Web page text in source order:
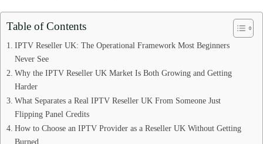
Table of Contents
IPTV Reseller UK: The Operational Framework Most Beginners
Never See
Why the IPTV Reseller UK Market Is Both Growing and Getting
Harder
What Separates a Real IPTV Reseller UK From Someone Just
Flipping Panel Credits
How to Choose an IPTV Provider as a Reseller UK Without Getting
Burned